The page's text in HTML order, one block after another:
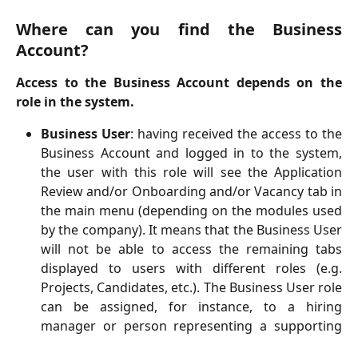
Where can you find the Business
Account?
Access to the Business Account depends on the
role in the system.
Business User: having received the access to the
Business Account and logged in to the system,
the user with this role will see the Application
Review and/or Onboarding and/or Vacancy tab in
the main menu (depending on the modules used
by the company). It means that the Business User
will not be able to access the remaining tabs
displayed to users with different roles (e.g.
Projects, Candidates, etc.). The Business User role
can be assigned, for instance, to a hiring
manager or person representing a supporting